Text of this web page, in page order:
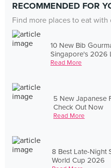
RECOMMENDED FOR
Find more places to eat
10 New Bib
Singapore's 2026
Read More
5 New Japanese
Check Out Now
Read More
8 Best Late-Night
World Cup 2026